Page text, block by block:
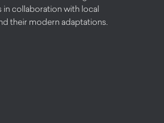
collaboration with local
their modern adaptations.